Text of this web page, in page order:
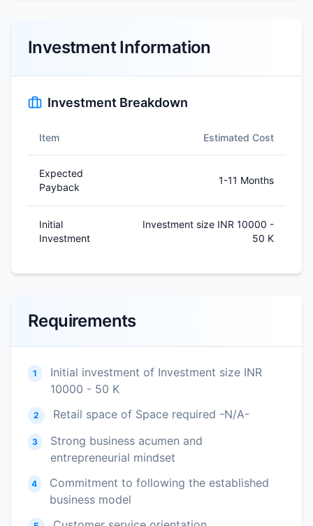
Investment Information
Investment Breakdown
Item Estimated Cost
Expected
Payback
1-11 Months
Initial
Investment
Investment size INR 10000 -
50 K
Requirements
1
Initial investment of Investment size INR
10000 - 50 K
2 Retail space of Space required -N/A-
3
Strong business acumen and
entrepreneurial mindset
4
Commitment to following the established
business model